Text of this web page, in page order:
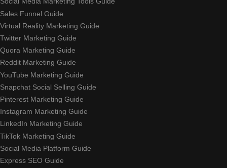
Sales Funnel Guide
Virtual Reality Marketing Guide
Twitter Marketing Guide
Quora Marketing Guide
Reddit Marketing Guide
YouTube Marketing Guide
Snapchat Social Selling Guide
Pinterest Marketing Guide
Instagram Marketing Guide
LinkedIn Marketing Guide
TikTok Marketing Guide
Social Media Platform Guide
Express SEO Guide